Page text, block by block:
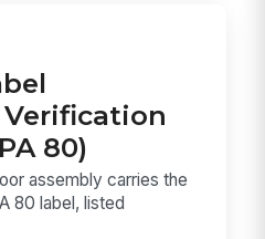
80)
assembly carries the
80 label, listed